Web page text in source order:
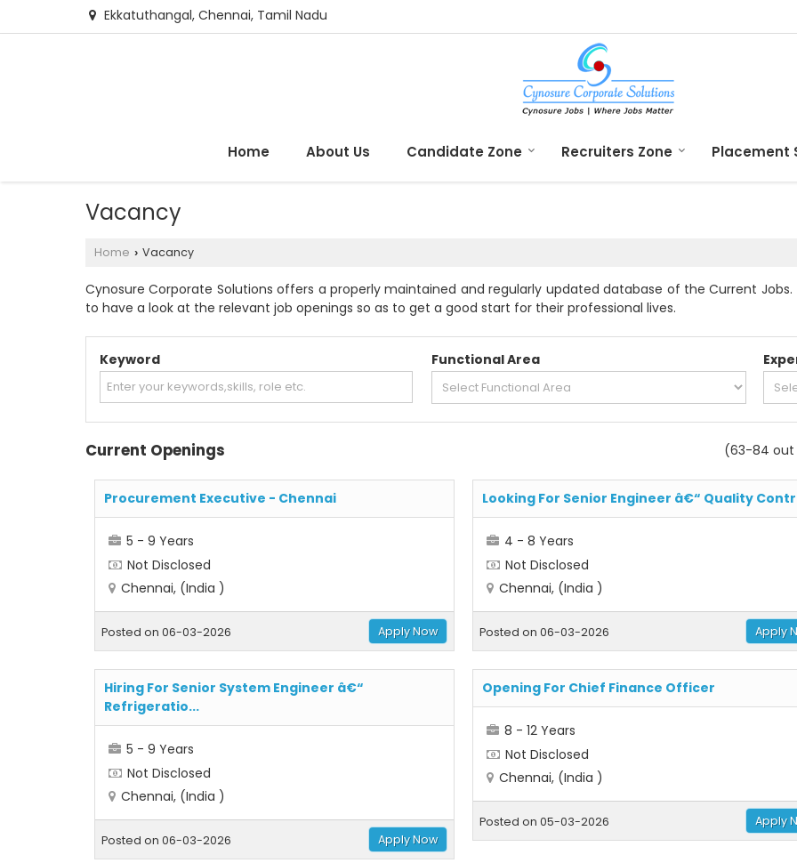
Ekkatuthangal, Chennai, Tamil Nadu
Home About Us Candidate Zone Recruiters Zone Placement
Vacancy
Home › Vacancy
Cynosure Corporate Solutions offers a properly maintained and regularly updated database of the Current
to have a look at the relevant job openings so as to get a good start for their professional lives.
Keyword Functional Area
(63-84 out
Current Openings
Procurement Executive - Chennai
5 - 9 Years
Not Disclosed
Chennai, (India )
Posted on 06-03-2026 Apply Now
Looking For Senior Engineer â€“ Quality
4 - 8 Years
Not Disclosed
Chennai, (India )
Posted on 06-03-2026 Apply
Hiring For Senior System Engineer â€“
Refrigeratio...
5 - 9 Years
Not Disclosed
Chennai, (India )
Posted on 06-03-2026 Apply Now
Opening For Chief Finance Officer
8 - 12 Years
Not Disclosed
Chennai, (India )
Posted on 05-03-2026 Apply